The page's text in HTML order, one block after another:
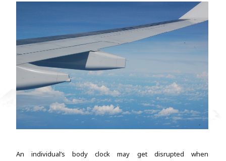
An individual’s body clock may get disrupted when